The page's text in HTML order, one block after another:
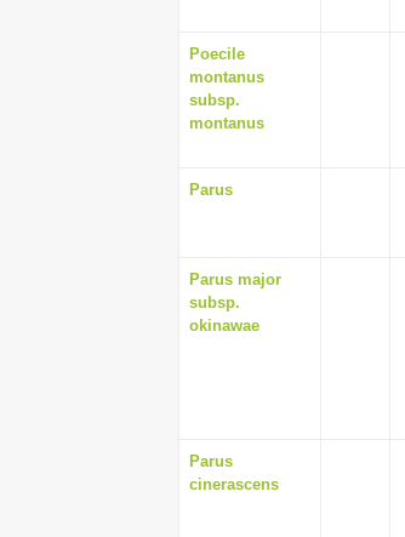
Poecile
montanus
subsp.
montanus
Parus
Parus major
subsp.
okinawae
Parus
cinerascens